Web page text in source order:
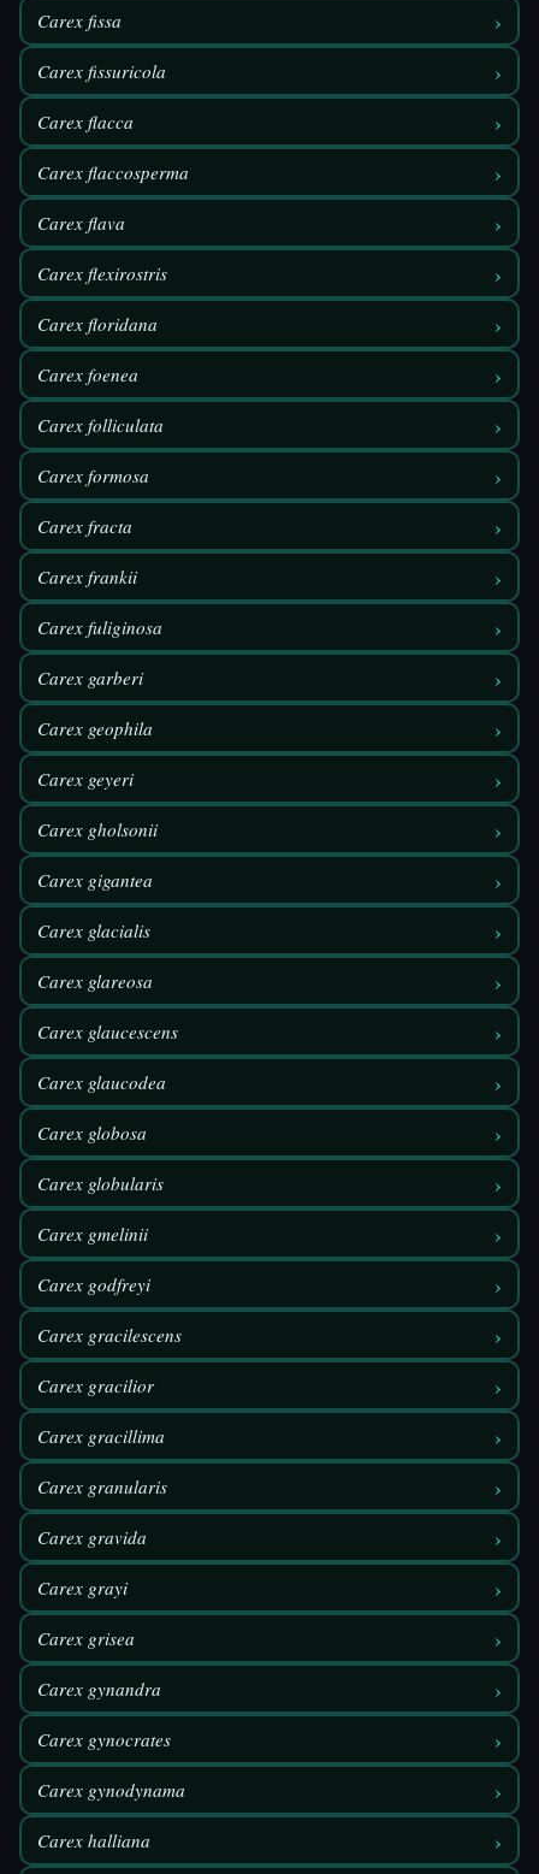
Carex fissa ›
Carex fissuricola ›
Carex flacca ›
Carex flaccosperma ›
Carex flava ›
Carex flexirostris ›
Carex floridana ›
Carex foenea ›
Carex folliculata ›
Carex formosa ›
Carex fracta ›
Carex frankii ›
Carex fuliginosa ›
Carex garberi ›
Carex geophila ›
Carex geyeri ›
Carex gholsonii ›
Carex gigantea ›
Carex glacialis ›
Carex glareosa ›
Carex glaucescens ›
Carex glaucodea ›
Carex globosa ›
Carex globularis ›
Carex gmelinii ›
Carex godfreyi ›
Carex gracilescens ›
Carex gracilior ›
Carex gracillima ›
Carex granularis ›
Carex gravida ›
Carex grayi ›
Carex grisea ›
Carex gynandra ›
Carex gynocrates ›
Carex gynodynama ›
Carex halliana ›